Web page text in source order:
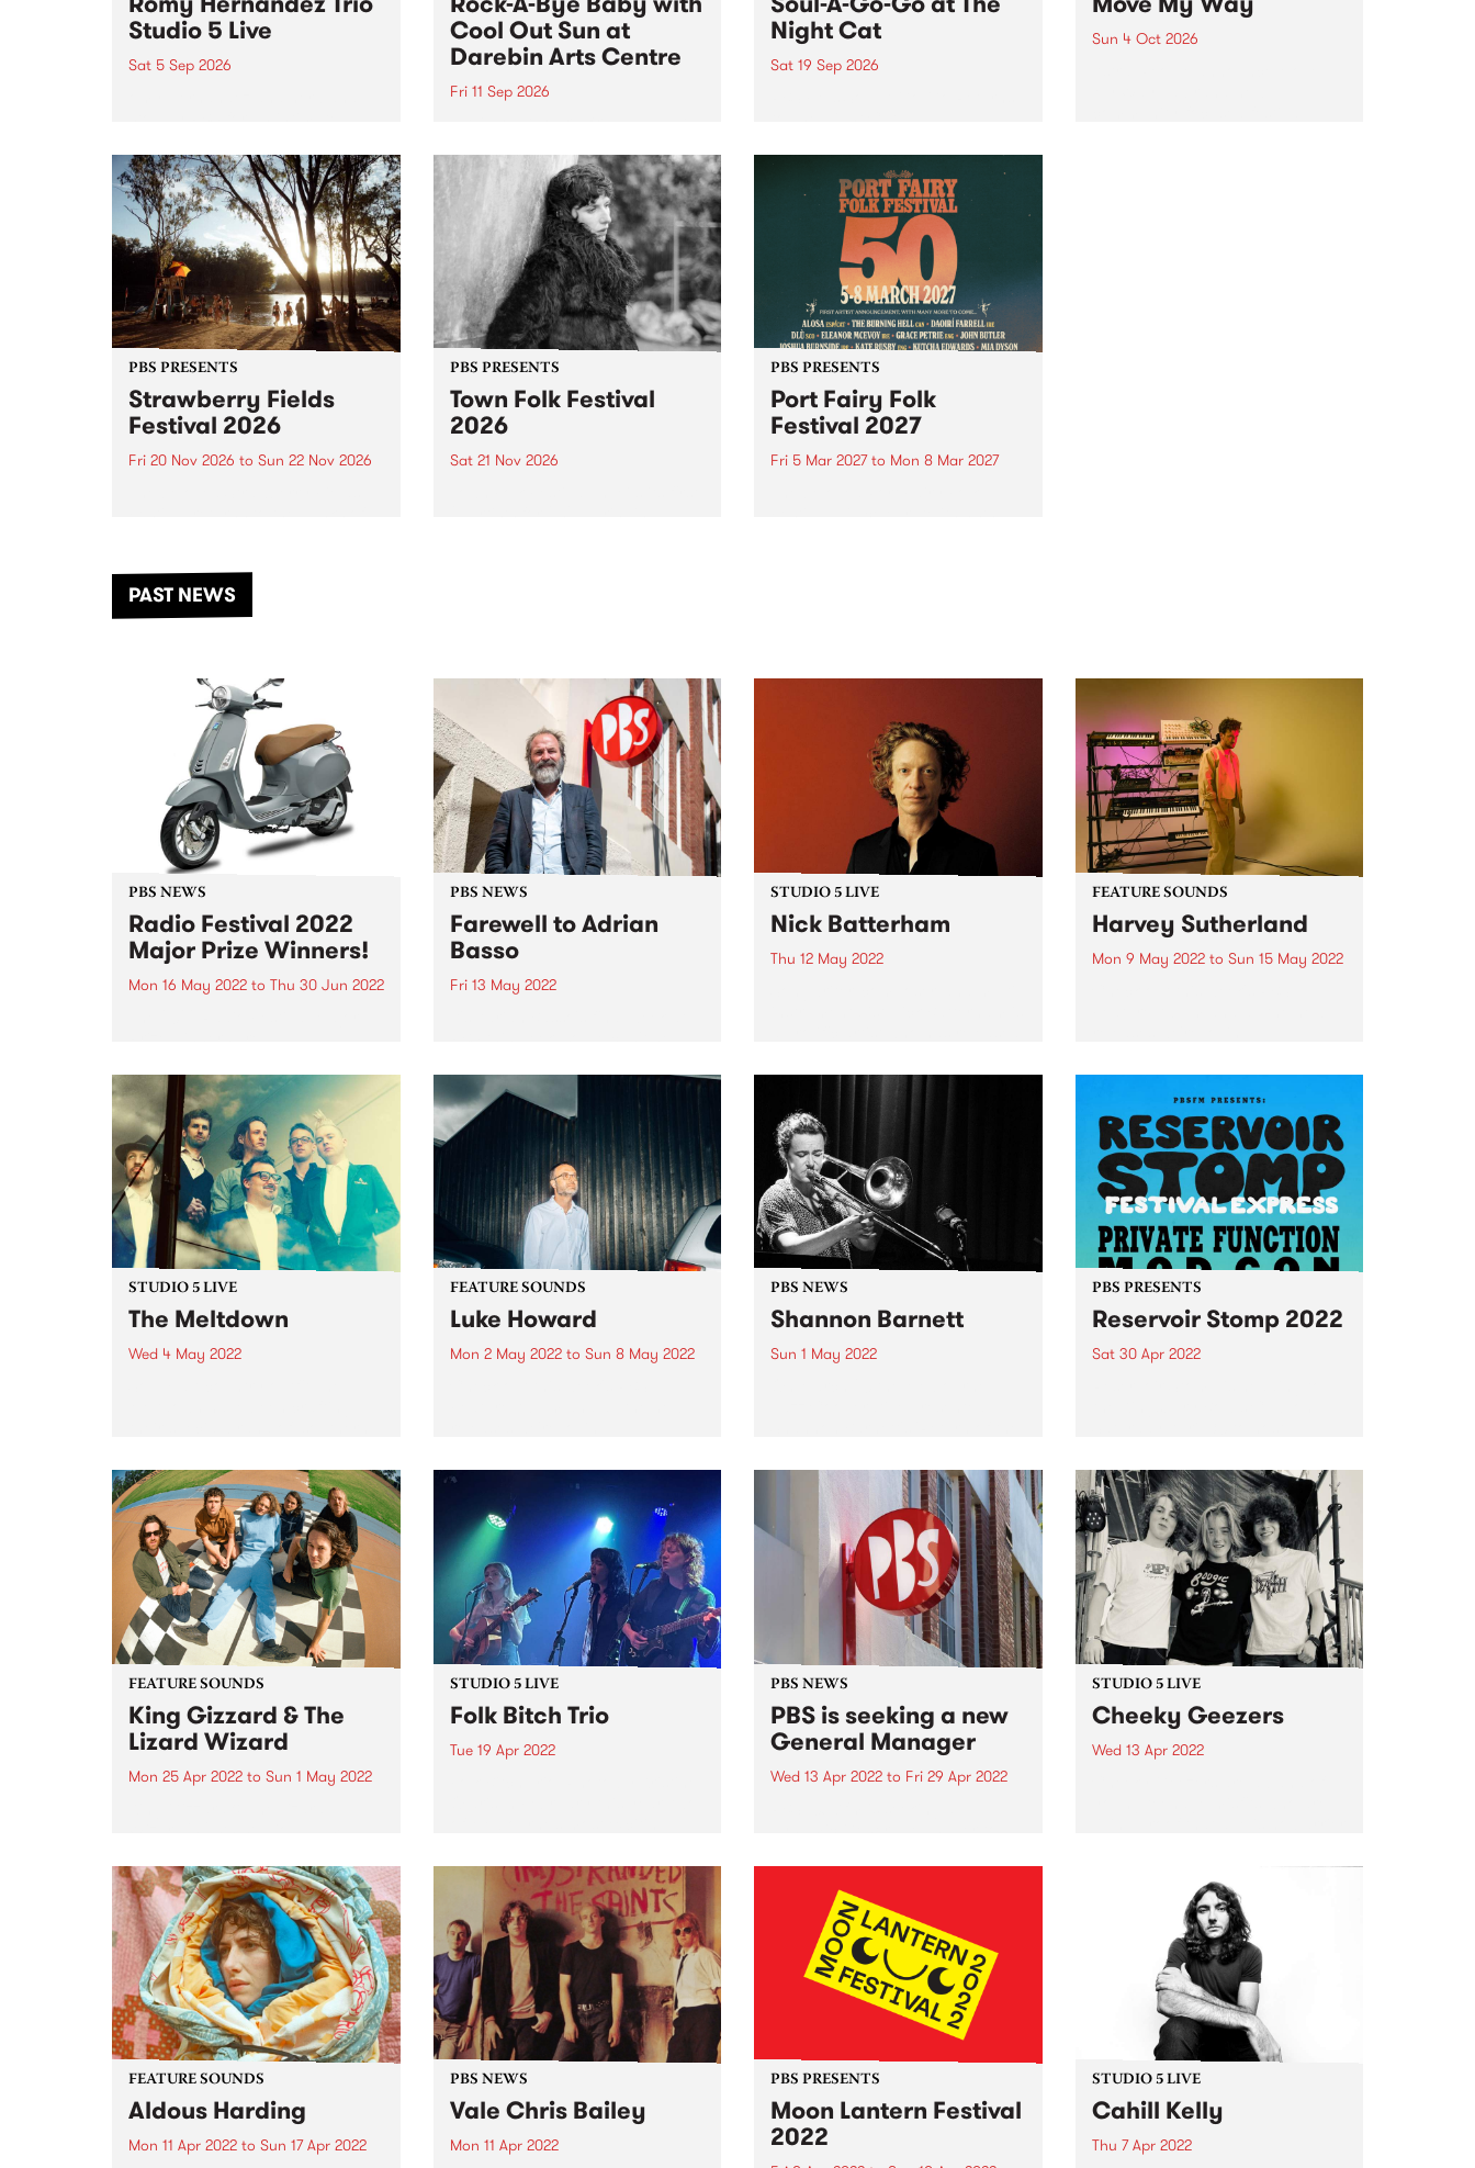
Studio 5 Live
Sat 5 Sep 2026
in to Fiesta Jazz on Saturday
September 5 from 11am.
Cool Out Sun at
Darebin Arts Centre
Fri 11 Sep 2026
this September featuring Cool
Out Sun .
Night Cat
Sat 19 Sep 2026
Sun 4 Oct 2026
PBS PRESENTS
Strawberry Fields
Festival 2026
Fri 20 Nov 2026 to Sun 22 Nov 2026
another unforgettable weekend
of music, art and connection.
PBS PRESENTS
Town Folk Festival
2026
Sat 21 Nov 2026
PBS PRESENTS
Port Fairy Folk
Festival 2027
Fri 5 Mar 2027to Mon 8 Mar 2027
PAST NEWS
PBS NEWS
Radio Festival 2022
Major Prize Winners!
Mon 16 May 2022 to Thu 30 Jun 2022
PBS NEWS
Farewell to Adrian
Basso
Fri 13 May 2022
classic Basso moments from the
past 15 years. Thanks for being
the General Manager at...
STUDIO 5 LIVE
Nick Batterham
Thu 12 May 2022
albums since the 1990s and
whose voice has been described
by Rolling Stone as ‘an almost
other-worldly instrument...
FEATURE SOUNDS
Harvey Sutherland
Mon 9 May 2022to Sun 15 May 2022
STUDIO 5 LIVE
The Meltdown
Wed 4 May 2022
land’ for nearly a decade. In 2015
they signed with Hopestreet
Recordings, and in 2017 put...
FEATURE SOUNDS
Luke Howard
Mon 2 May 2022to Sun 8 May 2022
PBS NEWS
Shannon Barnett
Sun 1 May 2022
Jazzlab in Brunswick. The
concert was recorded for the
MJC, and will be broadcast on
Gerry...
PBS PRESENTS
Reservoir Stomp 2022
Sat 30 Apr 2022
music.
FEATURE SOUNDS
King Gizzard & The
Lizard Wizard
Mon 25 Apr 2022 to Sun 1 May 2022
week’s PBS Feature Album. The
title, singer/guitarist Stu
Mackenzie says, is “literally Latin
for ‘a collection of miscellaneous
people or...
STUDIO 5 LIVE
Folk Bitch Trio
Tue 19 Apr 2022
Bones & Jones - teamed up to
release a double a-side 7"
collaboration,...
PBS NEWS
PBS is seeking a new
General Manager
Wed 13 Apr 2022 to Fri 29 Apr 2022
organisation into its next phase.
Established in 1979, PBS is one of
Australia’s leading community
media organisations, helping to
support a thriving, diverse...
STUDIO 5 LIVE
Cheeky Geezers
Wed 13 Apr 2022
unadulterated rock’n’roll. In their
short but illustrious career so far,
FEATURE SOUNDS
Aldous Harding
Mon 11 Apr 2022 to Sun 17 Apr 2022
PBS NEWS
Vale Chris Bailey
Mon 11 Apr 2022
PBS PRESENTS
Moon Lantern Festival
2022
STUDIO 5 LIVE
Cahill Kelly
Thu 7 Apr 2022